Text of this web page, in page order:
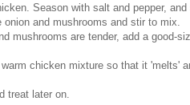
Season with salt and pepper, and
and mushrooms and stir to mix.
mushrooms are tender, add a good-
chicken mixture so that it 'melts'
treat later on.